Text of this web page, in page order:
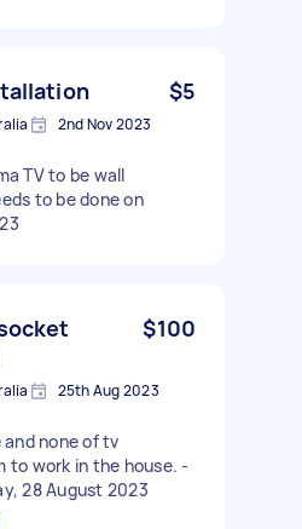
$5
2nd Nov 2023
TV to be wall
to be done on
$100
25th Aug 2023
and none of tv
to work in the house. -
28 August 2023